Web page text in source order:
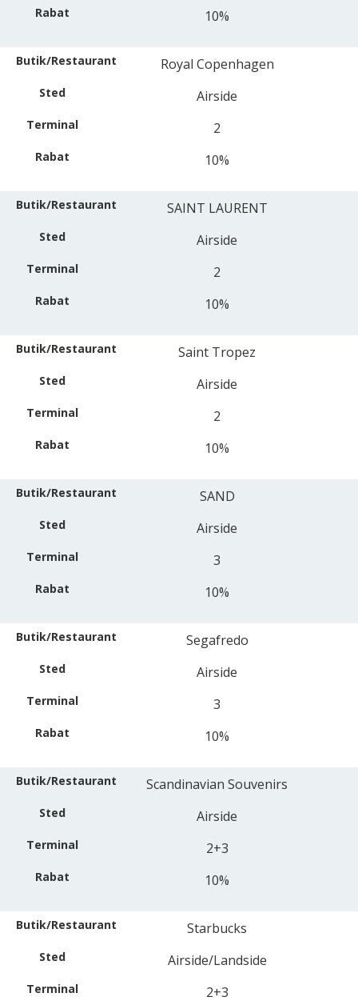
10%
Royal Copenhagen
Airside
2
10%
SAINT LAURENT
Airside
2
10%
Saint Tropez
Airside
2
10%
SAND
Airside
3
10%
Segafredo
Airside
3
10%
Scandinavian Souvenirs
Airside
2+3
10%
Starbucks
Airside/Landside
2+3